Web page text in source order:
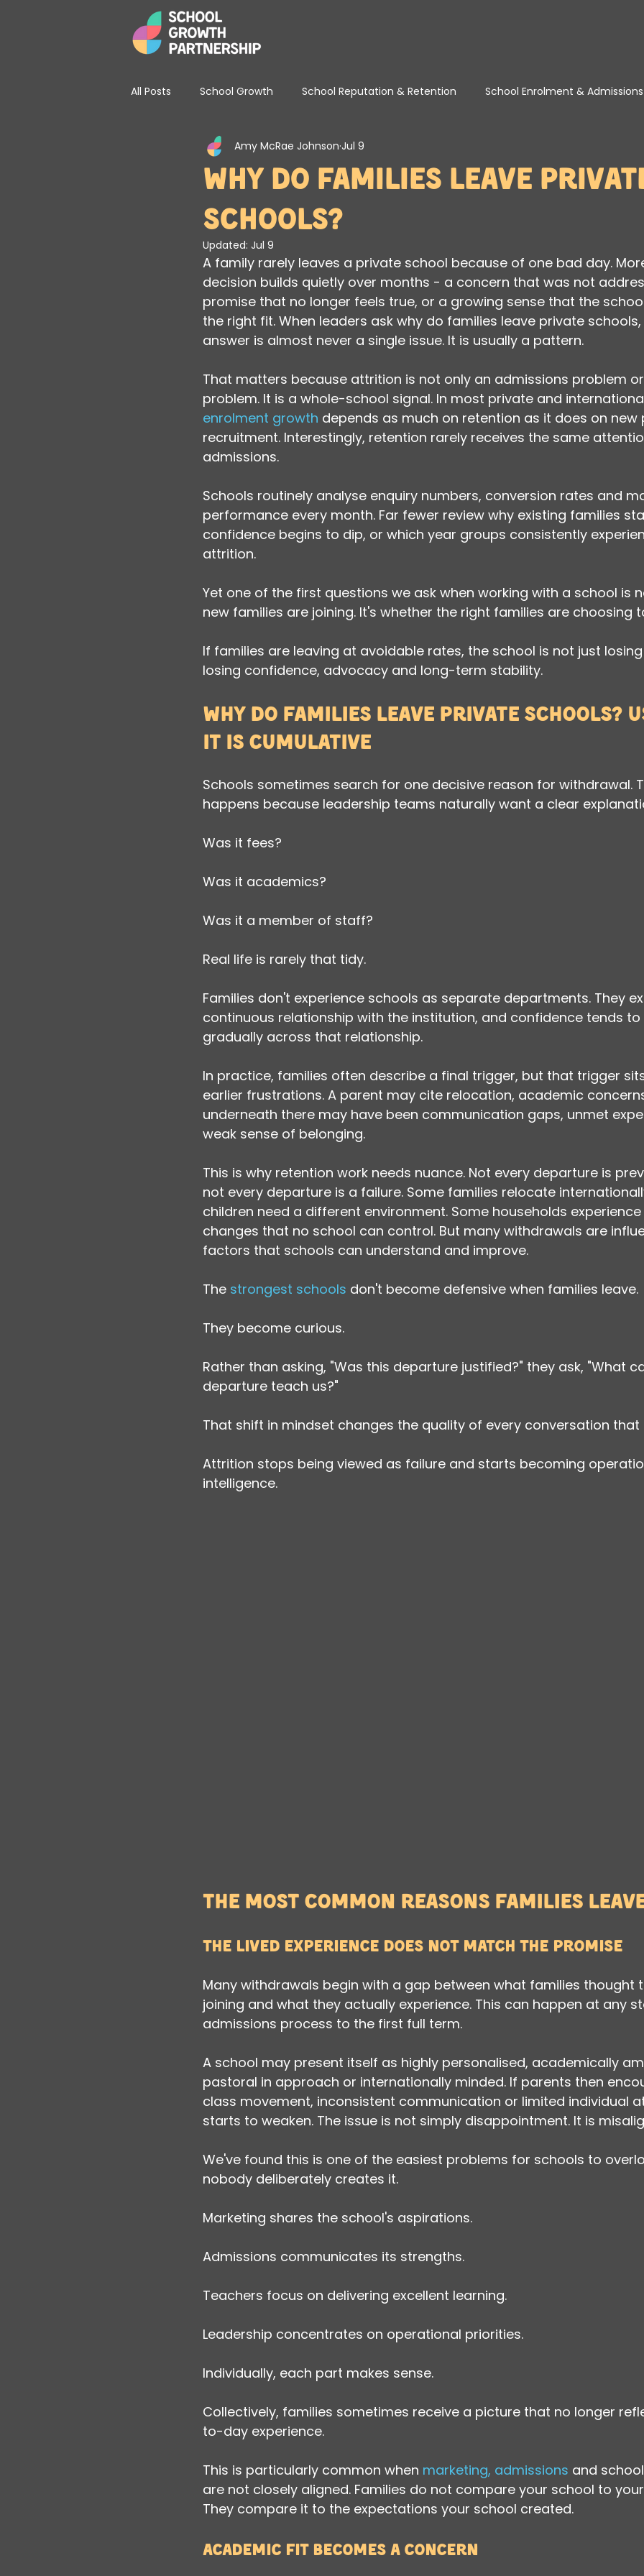
All Posts School Growth School Reputation & Retention School Enrolment & Admissions
School Leadership & Strategy School Marketing, Visibility & SEO
Why Do Families Leave
Schools?
Amy McRae Johnson Jul 9
Updated: Jul 9
A family rarely leaves a private school because of one bad day.
decision builds quietly over months - a concern that was not
promise that no longer feels true, or a growing sense that the
the right fit. When leaders ask why do families leave private
answer is almost never a single issue. It is usually a pattern.
That matters because attrition is not only an admissions problem
problem. It is a whole-school signal. In most private and
enrolment growth depends as much on retention as it does on
recruitment. Interestingly, retention rarely receives the same
admissions.
Schools routinely analyse enquiry numbers, conversion rates and
performance every month. Far fewer review why existing families
confidence begins to dip, or which year groups consistently
attrition.
Yet one of the first questions we ask when working with a school is
new families are joining. It's whether the right families are choosing
If families are leaving at avoidable rates, the school is not just
losing confidence, advocacy and long-term stability.
Why do families leave private schools?
it is cumulative
Schools sometimes search for one decisive reason for withdrawal.
happens because leadership teams naturally want a clear
Was it fees?
Was it academics?
Was it a member of staff?
Real life is rarely that tidy.
Families don't experience schools as separate departments. They
continuous relationship with the institution, and confidence tends
gradually across that relationship.
In practice, families often describe a final trigger, but that trigger
earlier frustrations. A parent may cite relocation, academic
underneath there may have been communication gaps, unmet
weak sense of belonging.
This is why retention work needs nuance. Not every departure is
not every departure is a failure. Some families relocate
children need a different environment. Some households
changes that no school can control. But many withdrawals are
factors that schools can understand and improve.
The strongest schools don't become defensive when families leave.
They become curious.
Rather than asking, "Was this departure justified?" they ask, "What
departure teach us?"
That shift in mindset changes the quality of every conversation that
Attrition stops being viewed as failure and starts becoming
intelligence.
The most common reasons families
The lived experience does not match the promise
Many withdrawals begin with a gap between what families thought
joining and what they actually experience. This can happen at any
admissions process to the first full term.
A school may present itself as highly personalised, academically
pastoral in approach or internationally minded. If parents then
class movement, inconsistent communication or limited individual
starts to weaken. The issue is not simply disappointment. It is
We've found this is one of the easiest problems for schools to
nobody deliberately creates it.
Marketing shares the school's aspirations.
Admissions communicates its strengths.
Teachers focus on delivering excellent learning.
Leadership concentrates on operational priorities.
Individually, each part makes sense.
Collectively, families sometimes receive a picture that no longer
to-day experience.
This is particularly common when marketing, admissions and
are not closely aligned. Families do not compare your school to
They compare it to the expectations your school created.
Academic fit becomes a concern